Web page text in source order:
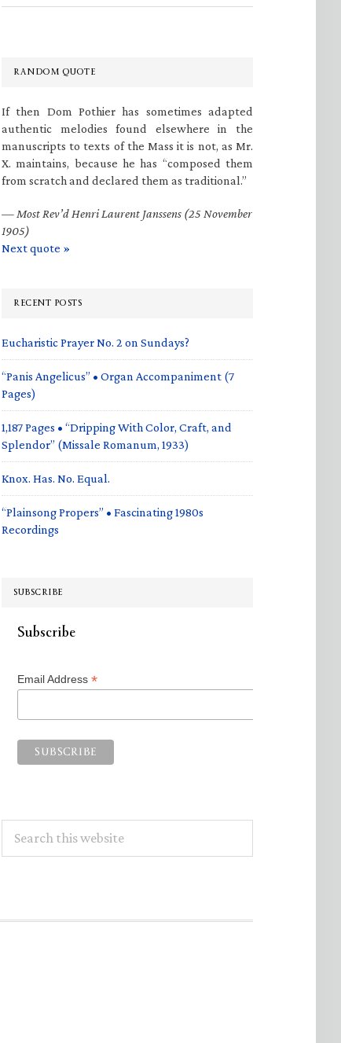
RANDOM QUOTE
If then Dom Pothier has sometimes adapted
authentic melodies found elsewhere in the
manuscripts to texts of the Mass it is not, as Mr.
X. maintains, because he has “composed them
from scratch and declared them as traditional.”
— Most Rev’d Henri Laurent Janssens (25 November
1905)
Next quote »
RECENT POSTS
Eucharistic Prayer No. 2 on Sundays?
“Panis Angelicus” • Organ Accompaniment (7
Pages)
1,187 Pages • “Dripping With Color, Craft, and
Splendor” (Missale Romanum, 1933)
Knox. Has. No. Equal.
“Plainsong Propers” • Fascinating 1980s
Recordings
SUBSCRIBE
Subscribe
Email Address *
this